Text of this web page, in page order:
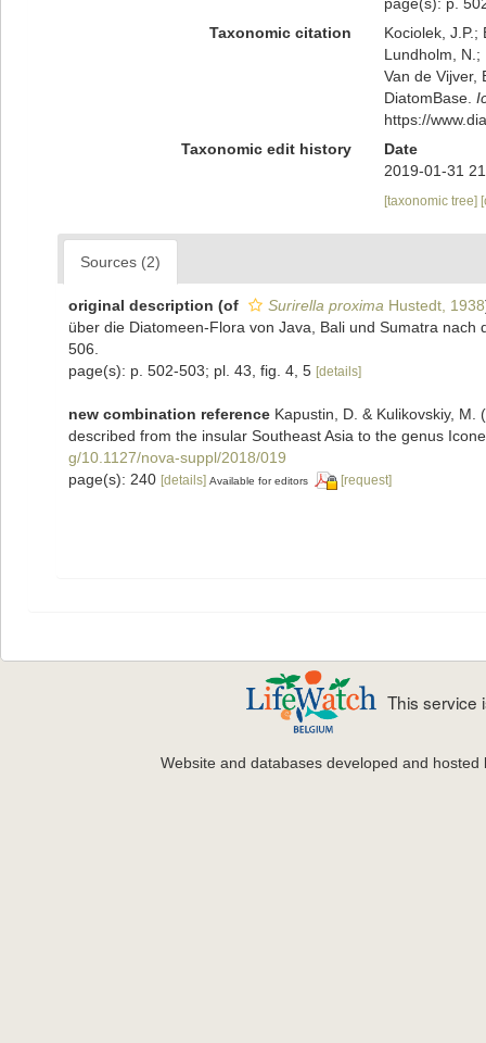
Taxonomic citation
Kociolek, J.P.;
Lundholm, N.;
Van de Vijver,
DiatomBase.
https://
Taxonomic edit history
Date
2019-01-31
[taxonomic tree]
Sources (2)
original description (of Surirella proxima Hustedt, 1938
über die Diatomeen-Flora von Java, Bali und Sumatra
506.
page(s): p. 502-503; pl. 43, fig. 4, 5 [details]
new combination reference Kapustin, D. & Kulikovskiy,
described from the insular Southeast Asia to the genus
g/10.1127/nova-suppl/2018/019
page(s): 240 [details] Available for editors [request]
This service
Website and databases developed and hosted